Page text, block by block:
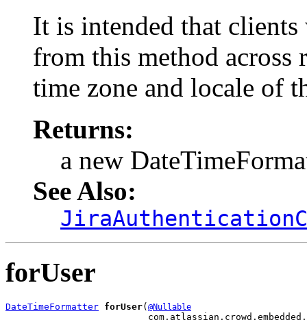
It is intended that
from this method across
time zone and locale of
Returns:
a new
See Also:
forUser
DateTimeFormatter forUser(@Nullable